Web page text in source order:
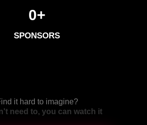
0+
SPONSORS
it hard to imagine?
need to, you can watch it